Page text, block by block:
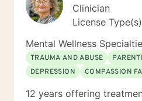
Clinician
License
Mental Wellness
TRAUMA AND ABUSE
DEPRESSION
COMPASSION
12 years offering